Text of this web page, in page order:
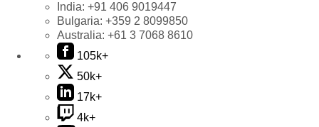
India: +91 406 9019447
Bulgaria: +359 2 8099850
Australia: +61 3 7068 8610
105k+
50k+
17k+
4k+